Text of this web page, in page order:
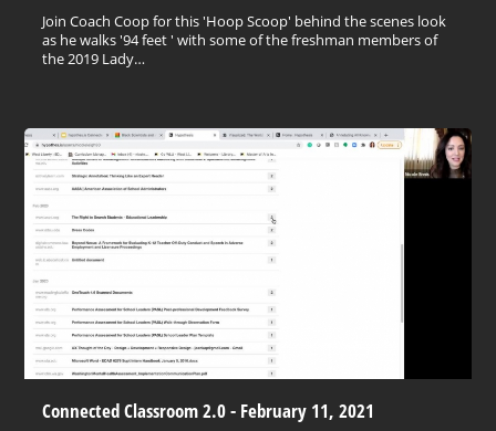
Join Coach Coop for this 'Hoop Scoop' behind the scenes look
as he walks '94 feet ' with some of the freshman members of
the 2019 Lady…
Connected Classroom 2.0 - February 11, 2021